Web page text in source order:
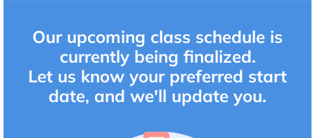
Our upcoming class schedule is
currently being finalized.
Let us know your preferred start
date, and we'll update you.